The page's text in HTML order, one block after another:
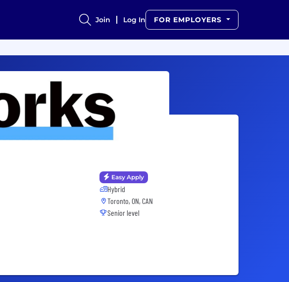
Join Log In FOR EMPLOYERS
Easy Apply
Hybrid
Toronto, ON, CAN
Senior level